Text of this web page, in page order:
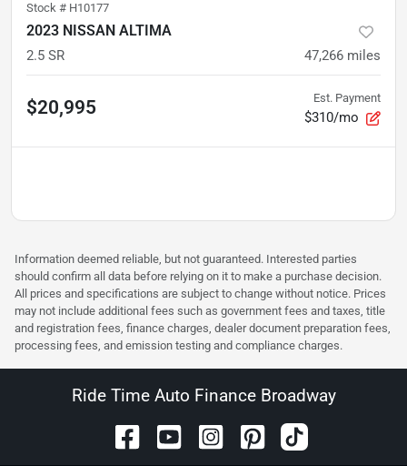
Stock # H10177
2023 NISSAN ALTIMA
2.5 SR 47,266 miles
$20,995 Est. Payment
$310/mo
Information deemed reliable, but not guaranteed. Interested parties
should confirm all data before relying on it to make a purchase decision.
All prices and specifications are subject to change without notice. Prices
may not include additional fees such as government fees and taxes, title
and registration fees, finance charges, dealer document preparation fees,
processing fees, and emission testing and compliance charges.
Ride Time Auto Finance Broadway